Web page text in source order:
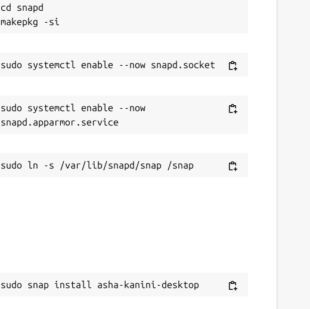
cd snapd
sudo systemctl enable --now
sudo snap install asha-kanini-desktop